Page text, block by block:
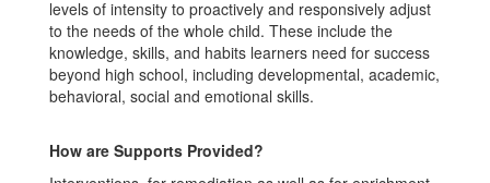
levels of intensity to proactively and responsively adjust
to the needs of the whole child. These include the
knowledge, skills, and habits learners need for success
beyond high school, including developmental, academic,
behavioral, social and emotional skills.
How are Supports Provided?